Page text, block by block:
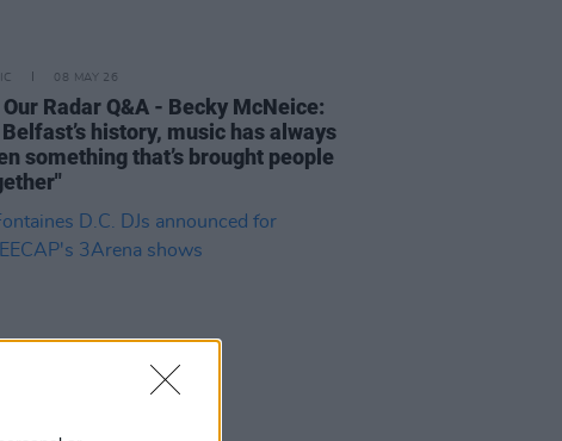
08 MAY 26
Our Radar Q&A - Becky McNeice:
history, music has always
something that’s brought people